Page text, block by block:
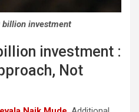
investment
investment :
Not